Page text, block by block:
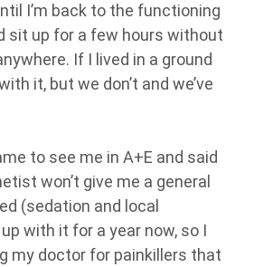
I’m back to the functioning
sit up for a few hours without
If I lived in a ground
it, but we don’t and we’ve
to see me in A+E and said
won’t give me a general
(sedation and local
with it for a year now, so I
my doctor for painkillers that